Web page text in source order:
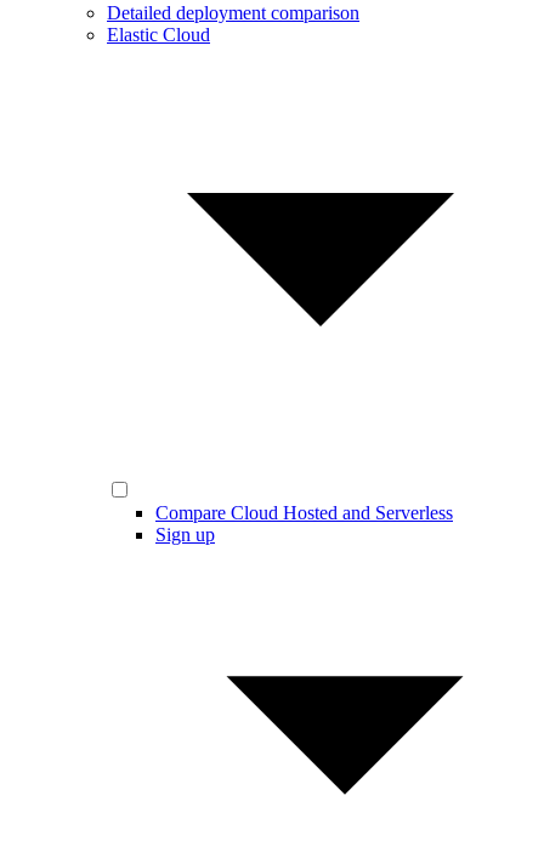
Detailed deployment comparison
Elastic Cloud
Compare Cloud Hosted and Serverless
Sign up